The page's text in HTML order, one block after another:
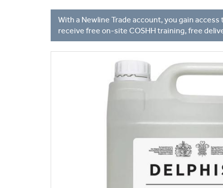
With a Newline Trade account, you gain
receive free on-site COSHH training, free